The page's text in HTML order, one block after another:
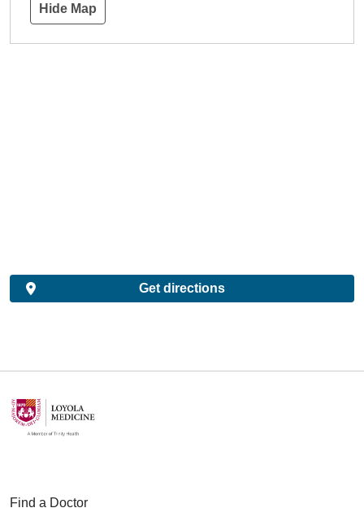
Hide Map
Get directions
Find a Doctor